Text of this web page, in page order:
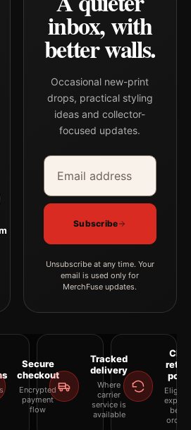
inbox, with
better walls.
Occasional new-print
drops, practical styling
ideas and collector-
focused updates.
Email address
Company
Subscribe
Unsubscribe at any time. Your
email is used only for
MerchFuse updates.
Secure
checkout
Encrypted
payment
flow
Tracked
delivery
Where
carrier
service is
available